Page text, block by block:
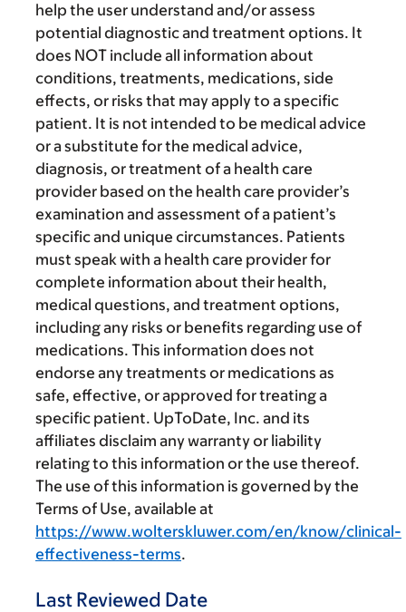
help the user understand and/or assess
potential diagnostic and treatment options. It
does NOT include all information about
conditions, treatments, medications, side
effects, or risks that may apply to a specific
patient. It is not intended to be medical advice
or a substitute for the medical advice,
diagnosis, or treatment of a health care
provider based on the health care provider’s
examination and assessment of a patient’s
specific and unique circumstances. Patients
must speak with a health care provider for
complete information about their health,
medical questions, and treatment options,
including any risks or benefits regarding use of
medications. This information does not
endorse any treatments or medications as
safe, effective, or approved for treating a
specific patient. UpToDate, Inc. and its
affiliates disclaim any warranty or liability
relating to this information or the use thereof.
The use of this information is governed by the
Terms of Use, available at
https://www.wolterskluwer.com/en/know/clinical-
effectiveness-terms.
Last Reviewed Date